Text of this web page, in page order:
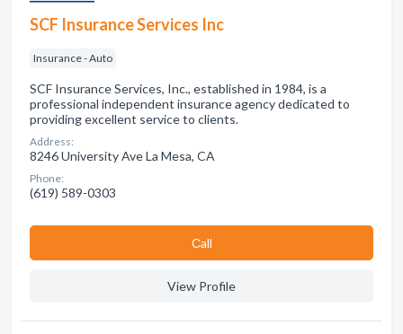
SCF Insurance Services Inc
Insurance - Auto
SCF Insurance Services, Inc., established in 1984, is a
professional independent insurance agency dedicated to
providing excellent service to clients.
Address:
8246 University Ave La Mesa, CA
Phone:
(619) 589-0303
Сall
View Profile